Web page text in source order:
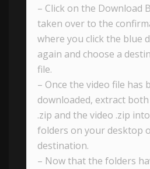
– Click on the Download
taken over to the
where you click the blue
again and choose a
file.
– Once the video file has
downloaded, extract
.zip and the video .zip
folders on your desktop
destination.
– Now that the folders